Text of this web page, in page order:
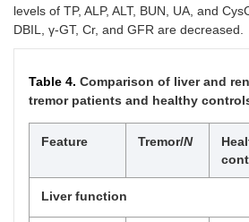
WBC (×
9
6.13
(5.46,
7.41)
6.22
(5.47,
7.38)
Lymphocyte
9
2.40)
2.10
2.50)
Monocyte
0.49
0.62)
0.37
(0.28,
0.46)
Neutrophil
3.39
3.65
levels of TP, ALP, ALT, BUN, UA, and
DBIL, γ-GT, Cr, and GFR are decreased.
Table 4. Comparison of liver and
tremor patients and healthy
Feature Tremor/N
Liver function